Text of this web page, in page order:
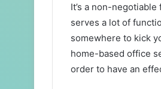
It’s a non-negotiable
serves a lot of
somewhere to kick
home-based office
order to have an